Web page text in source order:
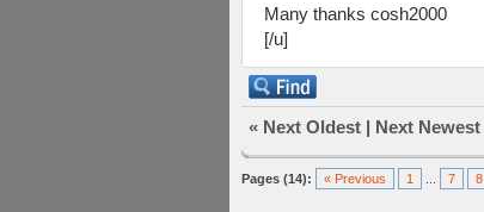
Many thanks cosh2000
[/u]
« Next Oldest | Next Newest
Pages (14): « Previous 1 7 8